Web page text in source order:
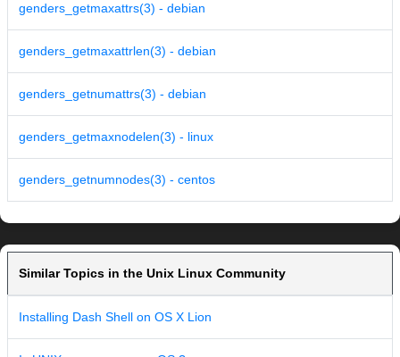
genders_getmaxattrs(3) - debian
genders_getmaxattrlen(3) - debian
genders_getnumattrs(3) - debian
genders_getmaxnodelen(3) - linux
genders_getnumnodes(3) - centos
Similar Topics in the Unix Linux Community
Installing Dash Shell on OS X Lion